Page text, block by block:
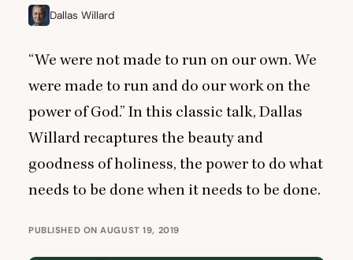
Dallas Willard
“We were not made to run on our own. We
were made to run and do our work on the
power of God.” In this classic talk, Dallas
Willard recaptures the beauty and
goodness of holiness, the power to do what
needs to be done when it needs to be done.
PUBLISHED ON AUGUST 19, 2019